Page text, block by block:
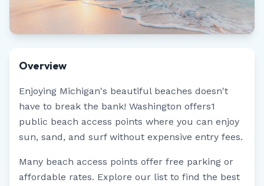
Overview
Enjoying Michigan's beautiful beaches doesn't
have to break the bank! Washington offers1
public beach access points where you can enjoy
sun, sand, and surf without expensive entry fees.
Many beach access points offer free parking or
affordable rates. Explore our list to find the best